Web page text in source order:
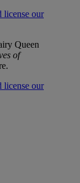
license our
Queen
of
license our